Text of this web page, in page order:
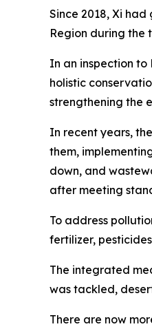
Since 2018, Xi
Region during the
In an inspection to
holistic
strengthening the
In recent years,
them,
down, and
after meeting
To address
fertilizer,
The integrated
was tackled,
There are now